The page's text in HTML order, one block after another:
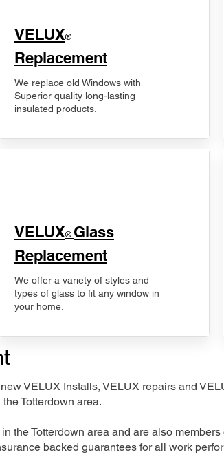
VELUX®
Replacement
We replace old Windows with
Superior quality long-lasting
insulated products.
VELUX® Glass
Replacement
We offer a variety of styles and
types of glass to fit any window in
your home.
VELUX Installs, VELUX repairs and
Totterdown area.
the Totterdown area and are also members
backed guarantees for all work